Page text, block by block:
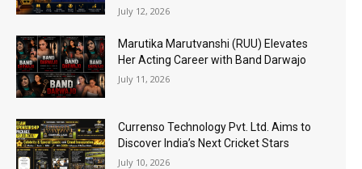
July 12, 2026
Marutika Marutvanshi (RUU) Elevates
Her Acting Career with Band Darwajo
July 11, 2026
Currenso Technology Pvt. Ltd. Aims to
Discover India’s Next Cricket Stars
July 10, 2026